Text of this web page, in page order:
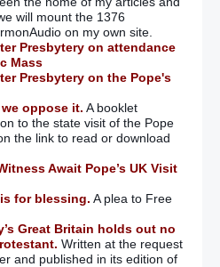
will mount the 1376
on my own site.
Presbytery on attendance
Mass
Presbytery on the Pope's
oppose it. A booklet
to the state visit of the Pope
the link to read or download
Await Pope’s UK Visit
for blessing. A plea to Free
Great Britain holds out no
Written at the request
and published in its edition of